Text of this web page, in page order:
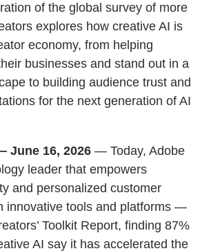
of the global survey of more
explores how creative AI is
economy, from helping
businesses and stand out in a
to building audience trust and
for the next generation of AI
June 16, 2026 — Today, Adobe
leader that empowers
and personalized customer
innovative tools and platforms —
Toolkit Report, finding 87%
AI say it has accelerated the